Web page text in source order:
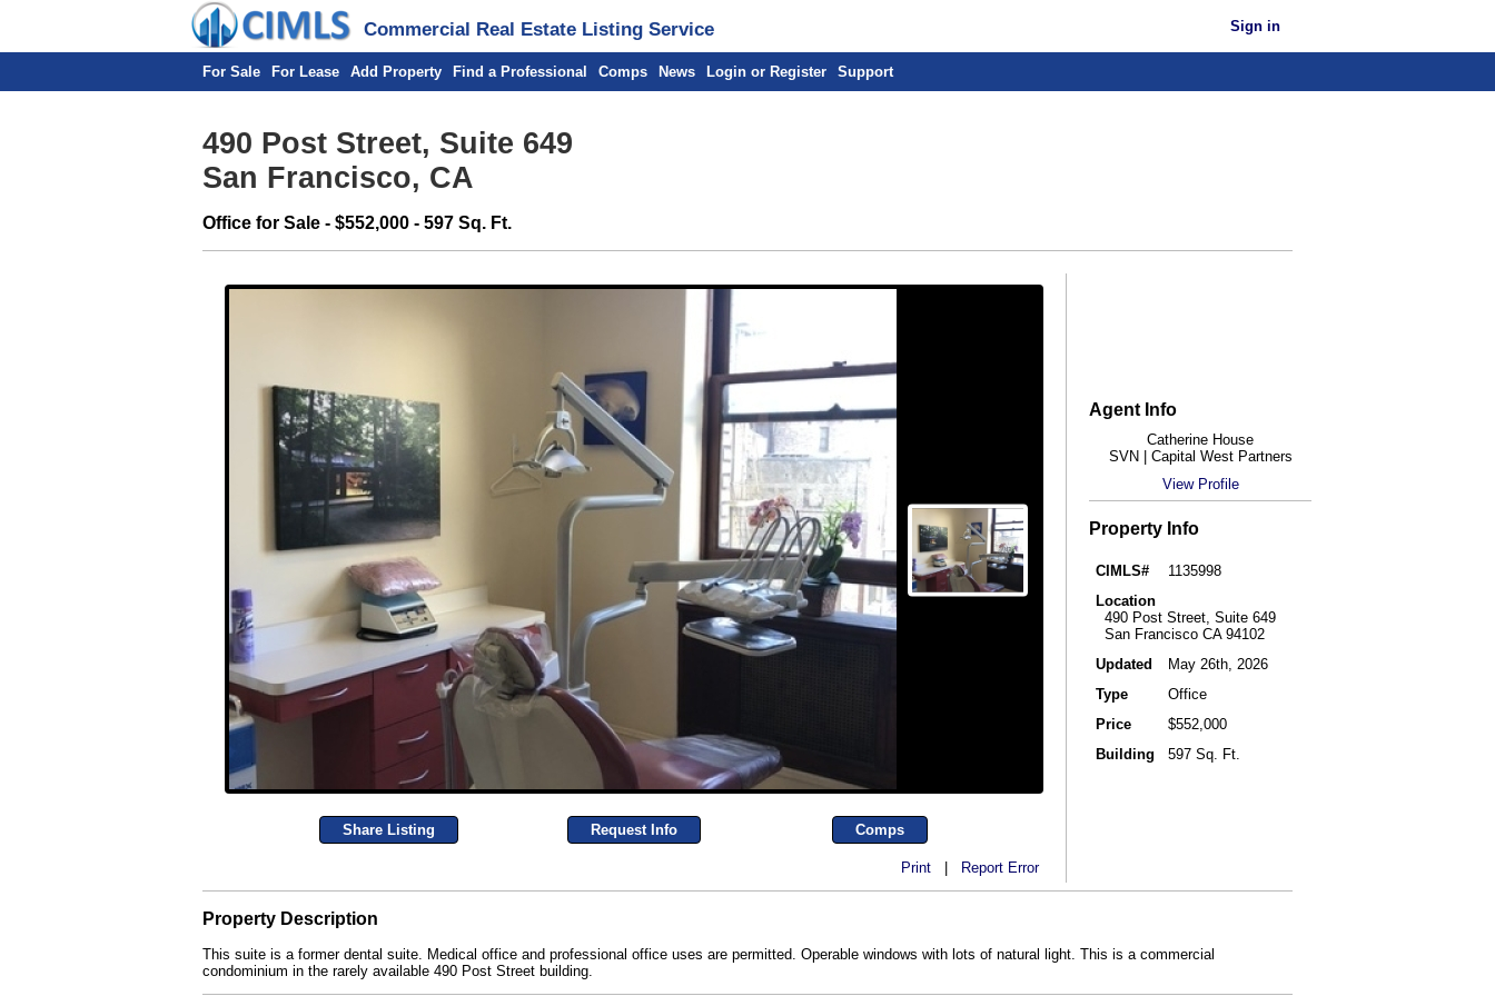
Commercial Real Estate Listing Service Sign in
For Sale For Lease Add Property Find a Professional Comps News Login or Register Support
490 Post Street, Suite 649
San Francisco, CA
Office for Sale - $552,000 - 597 Sq. Ft.
Share Listing Request Info Comps
Print | Report Error
Agent Info
Catherine House
SVN | Capital West Partners
View Profile
Property Info
CIMLS#
1135998
Location
490 Post Street, Suite 649
San Francisco CA 94102
Updated
May 26th, 2026
Type
Office
Price
$552,000
Building
597 Sq. Ft.
Property Description
This suite is a former dental suite. Medical office and professional office uses are permitted. Operable windows with lots of natural light. This is a commercial
condominium in the rarely available 490 Post Street building.